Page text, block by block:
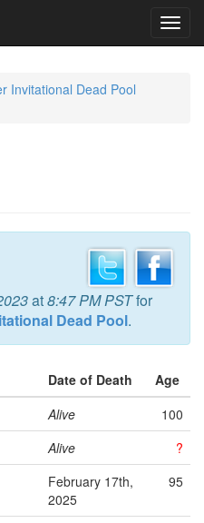
Invitational Dead Pool
at8:47 PM PSTfor
Dead Pool.
Date of Death
Age
Alive
100
Alive
?
February 17th,
2025
95